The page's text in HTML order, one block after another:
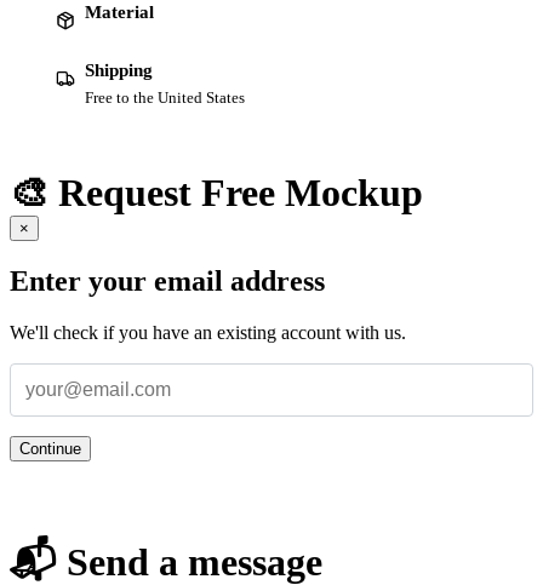
Material
Shipping
Free to the United States
🎨 Request Free Mockup
×
Enter your email address
We'll check if you have an existing account with us.
Continue
📬 Send a message